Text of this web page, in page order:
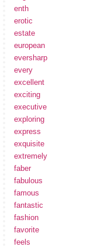
enth
erotic
estate
european
eversharp
every
excellent
exciting
executive
exploring
express
exquisite
extremely
faber
fabulous
famous
fantastic
fashion
favorite
feels